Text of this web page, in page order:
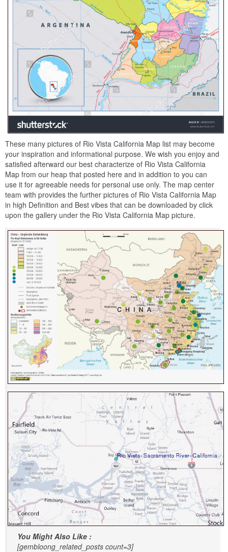
These many pictures of Rio Vista California Map list may become
your inspiration and informational purpose. We wish you enjoy and
satisfied afterward our best characterize of Rio Vista California
Map from our heap that posted here and in addition to you can
use it for agreeable needs for personal use only. The map center
team with provides the further pictures of Rio Vista California Map
in high Definition and Best vibes that can be downloaded by click
upon the gallery under the Rio Vista California Map picture.
You Might Also Like :
[gembloong_related_posts count=3]